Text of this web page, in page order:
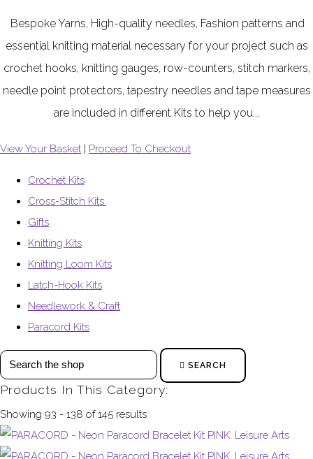
Bespoke Yarns, High-quality needles, Fashion patterns and
essential knitting material necessary for your project such as
crochet hooks, knitting gauges, row-counters, stitch markers,
needle point protectors, tapestry needles and tape measures
are included in different Kits to help you...
View Your Basket | Proceed To Checkout
Crochet Kits
Cross-Stitch Kits.
Gifts
Knitting Kits
Knitting Loom Kits
Latch-Hook Kits
Needlework & Craft
Paracord Kits
SEARCH
Products In This Category:
Showing 93 - 138 of 145 results